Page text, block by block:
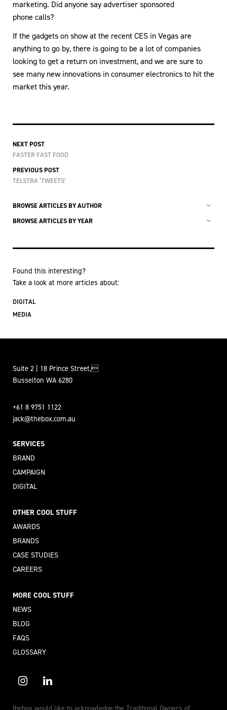
marketing. Did anyone say advertiser sponsored
phone calls?
If the gadgets on show at the recent CES in Vegas are
anything to go by, there is going to be a lot of companies
looking to get a return on investment, and we are sure to
see many new innovations in consumer electronics to hit the
market this year.
NEXT POST
FASTER FAST FOOD
PREVIOUS POST
TELSTRA ‘TWEETS’
BROWSE ARTICLES BY AUTHOR
BROWSE ARTICLES BY YEAR
Found this interesting?
Take a look at more articles about:
DIGITAL
MEDIA
Suite 2 | 18 Prince Street,
Busselton WA 6280
+61 8 9751 1122
jack@thebox.com.au
SERVICES
BRAND
CAMPAIGN
DIGITAL
OTHER COOL STUFF
AWARDS
BRANDS
CASE STUDIES
CAREERS
MORE COOL STUFF
NEWS
BLOG
FAQS
GLOSSARY